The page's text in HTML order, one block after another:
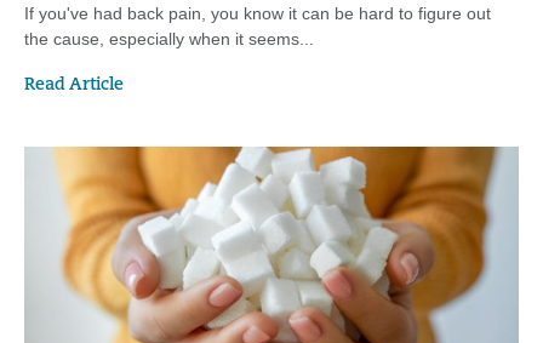
If you've had back pain, you know it can be hard to figure out
the cause, especially when it seems...
Read Article